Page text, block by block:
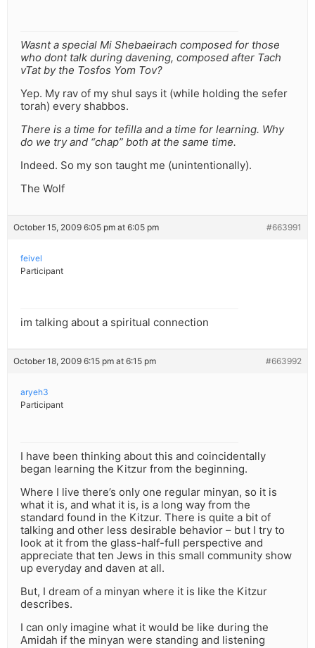
Wasnt a special Mi Shebaeirach composed for those
who dont talk during davening, composed after Tach
vTat by the Tosfos Yom Tov?
Yep. My rav of my shul says it (while holding the sefer
torah) every shabbos.
There is a time for tefilla and a time for learning. Why
do we try and “chap” both at the same time.
Indeed. So my son taught me (unintentionally).
The Wolf
October 15, 2009 6:05 pm at 6:05 pm #663991
feivel
Participant
im talking about a spiritual connection
October 18, 2009 6:15 pm at 6:15 pm #663992
aryeh3
Participant
I have been thinking about this and coincidentally
began learning the Kitzur from the beginning.
Where I live there’s only one regular minyan, so it is
what it is, and what it is, is a long way from the
standard found in the Kitzur. There is quite a bit of
talking and other less desirable behavior – but I try to
look at it from the glass-half-full perspective and
appreciate that ten Jews in this small community show
up everyday and daven at all.
But, I dream of a minyan where it is like the Kitzur
describes.
I can only imagine what it would be like during the
Amidah if the minyan were standing and listening